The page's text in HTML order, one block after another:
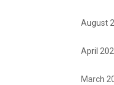
August
April
March